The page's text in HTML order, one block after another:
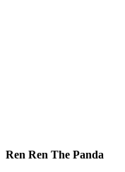
Ren Ren The Panda